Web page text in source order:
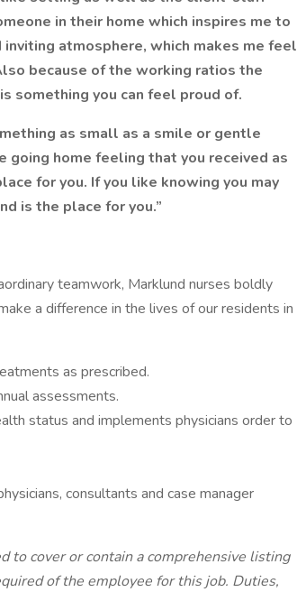
in their home which inspires me to
inviting atmosphere, which makes me feel
because of the working ratios the
something you can feel proud of.
as small as a smile or gentle
going home feeling that you received as
for you. If you like knowing you may
is the place for you.”
teamwork, Marklund nurses boldly
a difference in the lives of our residents in
as prescribed.
assessments.
status and implements physicians order to
consultants and case manager
to cover or contain a comprehensive listing
of the employee for this job. Duties,